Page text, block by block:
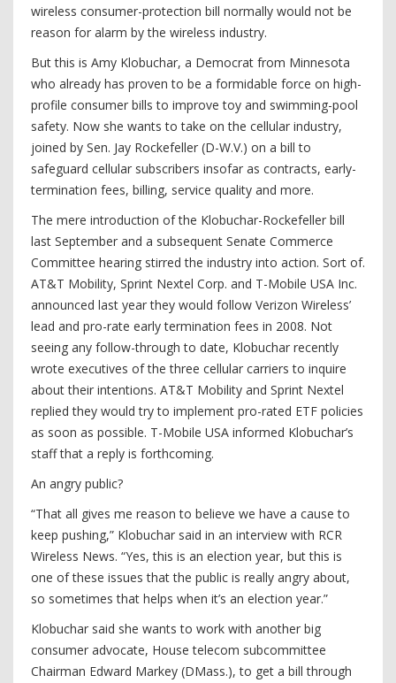
wireless consumer-protection bill normally would not be
reason for alarm by the wireless industry.
But this is Amy Klobuchar, a Democrat from Minnesota
who already has proven to be a formidable force on high-
profile consumer bills to improve toy and swimming-pool
safety. Now she wants to take on the cellular industry,
joined by Sen. Jay Rockefeller (D-W.V.) on a bill to
safeguard cellular subscribers insofar as contracts, early-
termination fees, billing, service quality and more.
The mere introduction of the Klobuchar-Rockefeller bill
last September and a subsequent Senate Commerce
Committee hearing stirred the industry into action. Sort of.
AT&T Mobility, Sprint Nextel Corp. and T-Mobile USA Inc.
announced last year they would follow Verizon Wireless’
lead and pro-rate early termination fees in 2008. Not
seeing any follow-through to date, Klobuchar recently
wrote executives of the three cellular carriers to inquire
about their intentions. AT&T Mobility and Sprint Nextel
replied they would try to implement pro-rated ETF policies
as soon as possible. T-Mobile USA informed Klobuchar’s
staff that a reply is forthcoming.
An angry public?
“That all gives me reason to believe we have a cause to
keep pushing,” Klobuchar said in an interview with RCR
Wireless News. “Yes, this is an election year, but this is
one of these issues that the public is really angry about,
so sometimes that helps when it’s an election year.”
Klobuchar said she wants to work with another big
consumer advocate, House telecom subcommittee
Chairman Edward Markey (DMass.), to get a bill through